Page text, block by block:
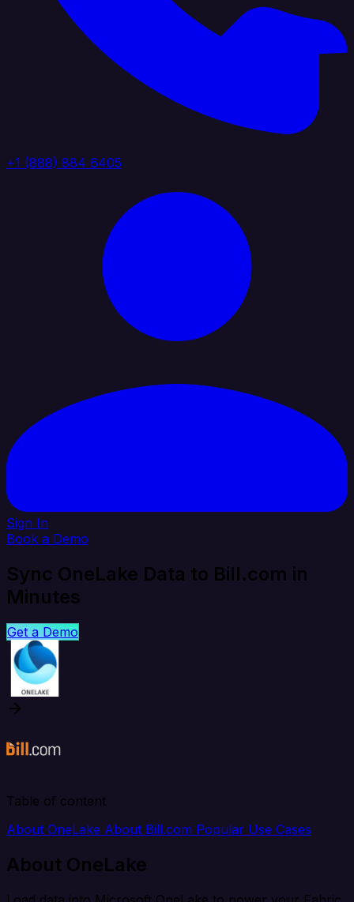
+1 (888) 884 6405
Sign In
Book a Demo
Sync OneLake Data to Bill.com in
Minutes
Get a Demo
Table of content
About OneLake About Bill.com Popular Use Cases
About OneLake